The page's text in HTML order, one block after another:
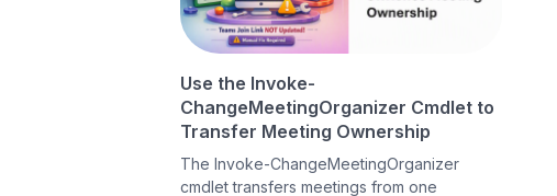
Use the Invoke-
ChangeMeetingOrganizer Cmdlet to
Transfer Meeting Ownership
The Invoke-ChangeMeetingOrganizer
cmdlet transfers meetings from one